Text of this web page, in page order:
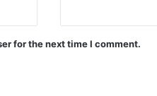
for the next time I comment.